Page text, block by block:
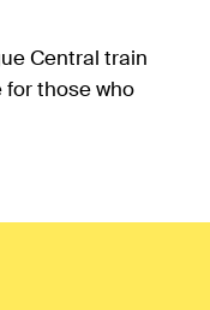
Central train
for those who